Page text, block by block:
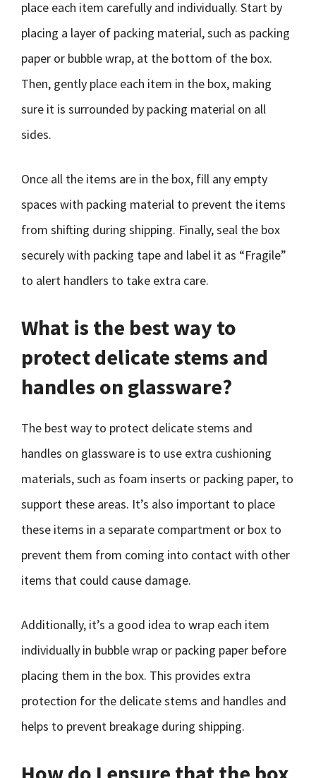
place each item carefully and individually. Start by
placing a layer of packing material, such as packing
paper or bubble wrap, at the bottom of the box.
Then, gently place each item in the box, making
sure it is surrounded by packing material on all
sides.
Once all the items are in the box, fill any empty
spaces with packing material to prevent the items
from shifting during shipping. Finally, seal the box
securely with packing tape and label it as “Fragile”
to alert handlers to take extra care.
What is the best way to
protect delicate stems and
handles on glassware?
The best way to protect delicate stems and
handles on glassware is to use extra cushioning
materials, such as foam inserts or packing paper, to
support these areas. It’s also important to place
these items in a separate compartment or box to
prevent them from coming into contact with other
items that could cause damage.
Additionally, it’s a good idea to wrap each item
individually in bubble wrap or packing paper before
placing them in the box. This provides extra
protection for the delicate stems and handles and
helps to prevent breakage during shipping.